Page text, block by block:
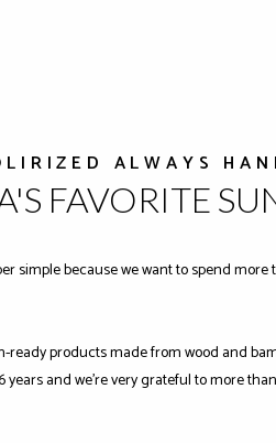
ALWAYS
FAVORITE
simple because we want to spend
ready products made from wood and
years and we're very grateful to more